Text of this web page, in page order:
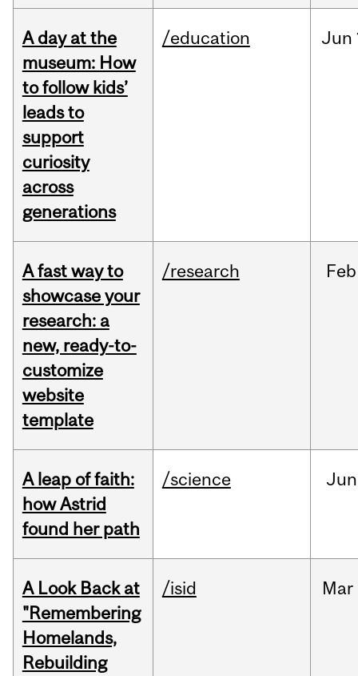
A day at the
museum: How
to follow kids’
leads to
support
curiosity
across
generations
/education Jun
A fast way to
showcase your
research: a
new, ready-to-
customize
website
template
/research Feb
A leap of faith:
how Astrid
found her path
/science Jun
A Look Back at
"Remembering
Homelands,
Rebuilding
/isid Mar